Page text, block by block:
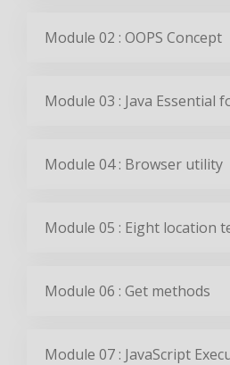
Module 02 : OOPS Concept
Module 03 : Java Essential
Module 04 : Browser utility
Module 05 : Eight location
Module 06 : Get methods
Module 07 : JavaScript